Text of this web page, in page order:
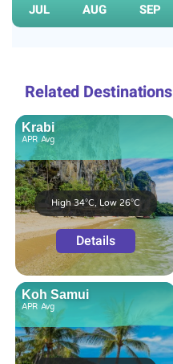
JUL
AUG SEP
Related Destinations
Krabi
APR Avg
High 34°C, Low 26°C
Details
Koh Samui
APR Avg